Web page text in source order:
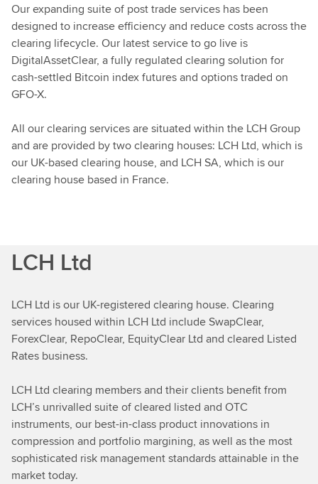
Our expanding suite of post trade services has been
designed to increase efficiency and reduce costs across the
clearing lifecycle. Our latest service to go live is
DigitalAssetClear, a fully regulated clearing solution for
cash-settled Bitcoin index futures and options traded on
GFO-X.
All our clearing services are situated within the LCH Group
and are provided by two clearing houses: LCH Ltd, which is
our UK-based clearing house, and LCH SA, which is our
clearing house based in France.
LCH Ltd
LCH Ltd is our UK-registered clearing house. Clearing
services housed within LCH Ltd include SwapClear,
ForexClear, RepoClear, EquityClear Ltd and cleared Listed
Rates business.
LCH Ltd clearing members and their clients benefit from
LCH’s unrivalled suite of cleared listed and OTC
instruments, our best-in-class product innovations in
compression and portfolio margining, as well as the most
sophisticated risk management standards attainable in the
market today.